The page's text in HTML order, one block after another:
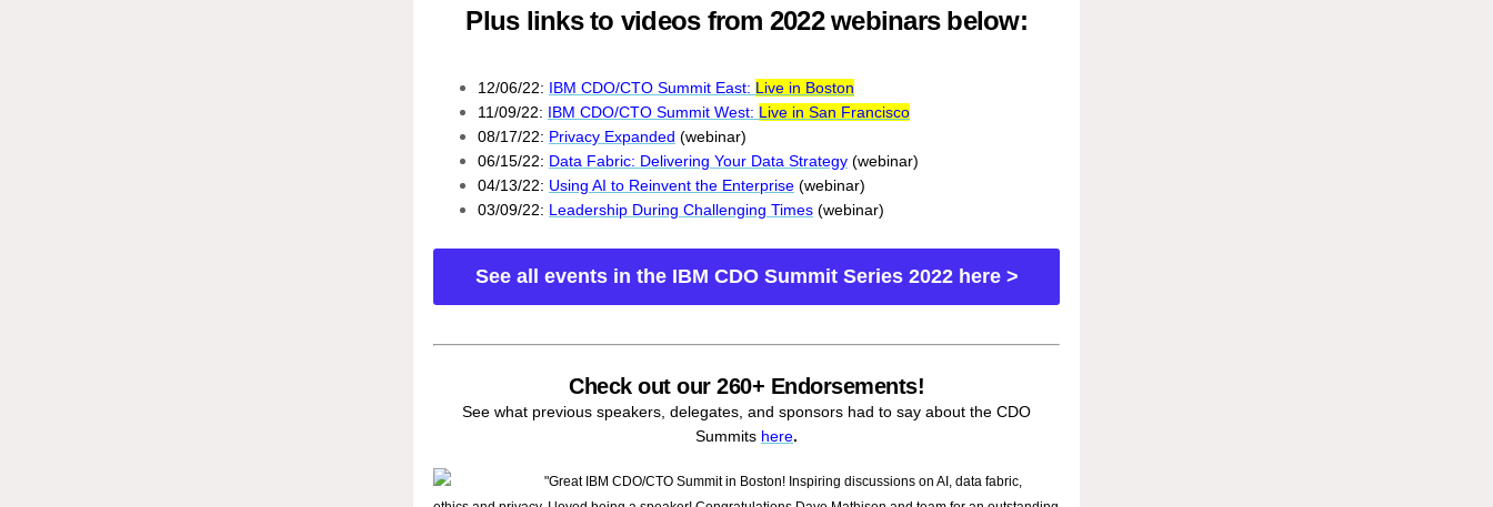
Plus links to videos from 2022 webinars below:
12/06/22: IBM CDO/CTO Summit East: Live in Boston
11/09/22: IBM CDO/CTO Summit West: Live in San Francisco
08/17/22: Privacy Expanded (webinar)
06/15/22: Data Fabric: Delivering Your Data Strategy (webinar)
04/13/22: Using AI to Reinvent the Enterprise (webinar)
03/09/22: Leadership During Challenging Times (webinar)
See all events in the IBM CDO Summit Series 2022 here >
Check out our 260+ Endorsements!
See what previous speakers, delegates, and sponsors had to say about the CDO
Summits here.
"Great IBM CDO/CTO Summit in Boston! Inspiring discussions on AI, data fabric,